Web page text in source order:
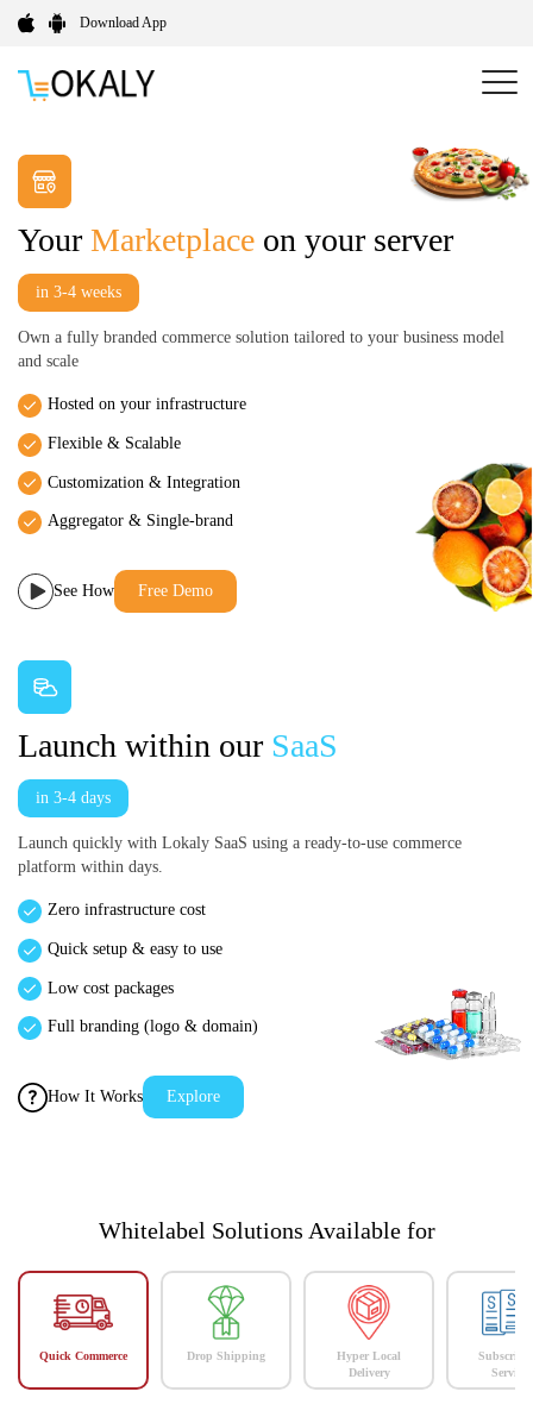
Download App
Your Marketplace on your server
in 3-4 weeks
Own a fully branded commerce solution tailored to your business model
and scale
Hosted on your infrastructure
Flexible & Scalable
Customization & Integration
Aggregator & Single-brand
See How Free Demo
Launch within our SaaS
in 3-4 days
Launch quickly with Lokaly SaaS using a ready-to-use commerce
platform within days.
Zero infrastructure cost
Quick setup & easy to use
Low cost packages
Full branding (logo & domain)
How It Works Explore
Whitelabel Solutions Available for
Quick Commerce Drop Shipping
Hyper Local
Delivery
Services